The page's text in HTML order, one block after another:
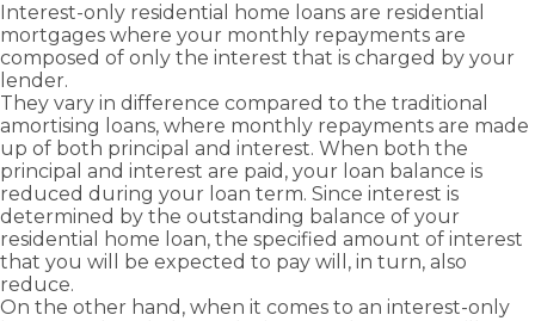
Loans
We are
committed
to
providing
you
the
Residential
Home Loans
Investment
Property
Loans
Home Loan
Refinancing
Debt
Consolidation
Bridging
Finance
Fast
approval
rates
and
solutions
your
Equipment
Finance
Loans
Chattel
Mortgage
Loans
Novated
Lease Loans
Home
Buyers
Discover
exemptions,
concessions
and
available
First Home
Buyers
Assistance
Scheme
First Home
Owners
Grant (New
Home)
Guarantor
&
Commercial
Loans
Take
advantage
of
business
Small
Business
Loans
Overdraft
Facility
Loans
Business
Term Loans
Business
Interest-only residential home loans are residential
mortgages where your monthly repayments are
composed of only the interest that is charged by your
lender.
They vary in difference compared to the traditional
amortising loans, where monthly repayments are made
up of both principal and interest. When both the
principal and interest are paid, your loan balance is
reduced during your loan term. Since interest is
determined by the outstanding balance of your
residential home loan, the specified amount of interest
that you will be expected to pay will, in turn, also
reduce.
On the other hand, when it comes to an interest-only